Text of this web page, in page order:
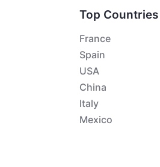
Top Countries
France
Spain
USA
China
Italy
Mexico